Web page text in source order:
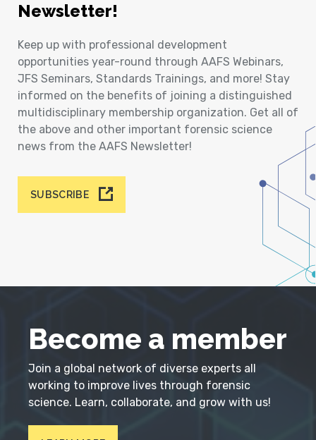
Newsletter!
Keep up with professional development
opportunities year-round through AAFS Webinars,
JFS Seminars, Standards Trainings, and more! Stay
informed on the benefits of joining a distinguished
multidisciplinary membership organization. Get all of
the above and other important forensic science
news from the AAFS Newsletter!
SUBSCRIBE
Become a member
Join a global network of diverse experts all
working to improve lives through forensic
science. Learn, collaborate, and grow with us!